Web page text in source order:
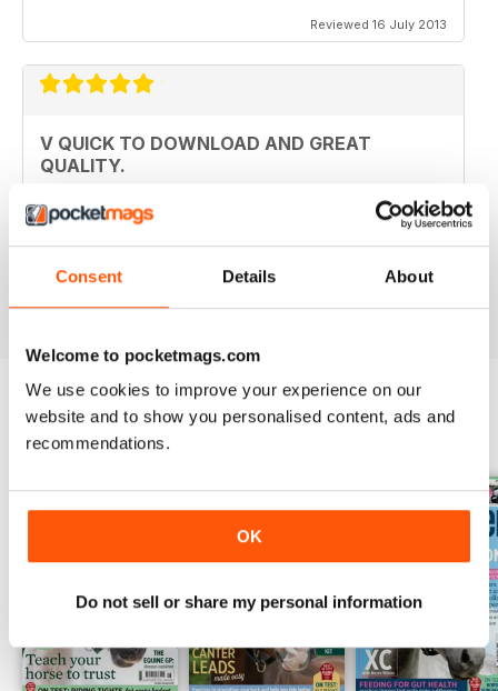
Consent Details About
Welcome to pocketmags.com
We use cookies to improve your experience on our
website and to show you personalised content, ads and
recommendations.
OK
Do not sell or share my personal information
Reviewed 16 July 2013
V QUICK TO DOWNLOAD AND GREAT
QUALITY.
I love this mag and when I got an iPad for christmas
thought I would try the digital version. I downloaded the
sample for free, no problems. and now I get it sent to
Reviewed 26 February 2013
BACK ISSUES